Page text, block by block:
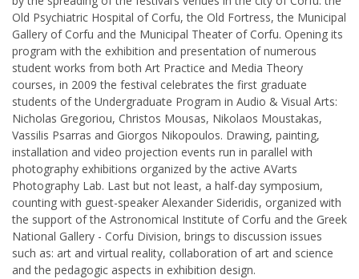
Old Psychiatric Hospital of Corfu, the Old Fortress, the Municipal
Gallery of Corfu and the Municipal Theater of Corfu. Opening its
program with the exhibition and presentation of numerous
student works from both Art Practice and Media Theory
courses, in 2009 the festival celebrates the first graduate
students of the Undergraduate Program in Audio & Visual Arts:
Nicholas Gregoriou, Christos Mousas, Nikolaos Moustakas,
Vassilis Psarras and Giorgos Nikopoulos. Drawing, painting,
installation and video projection events run in parallel with
photography exhibitions organized by the active AVarts
Photography Lab. Last but not least, a half-day symposium,
counting with guest-speaker Alexander Sideridis, organized with
the support of the Astronomical Institute of Corfu and the Greek
National Gallery - Corfu Division, brings to discussion issues
such as: art and virtual reality, collaboration of art and science
and the pedagogic aspects in exhibition design.